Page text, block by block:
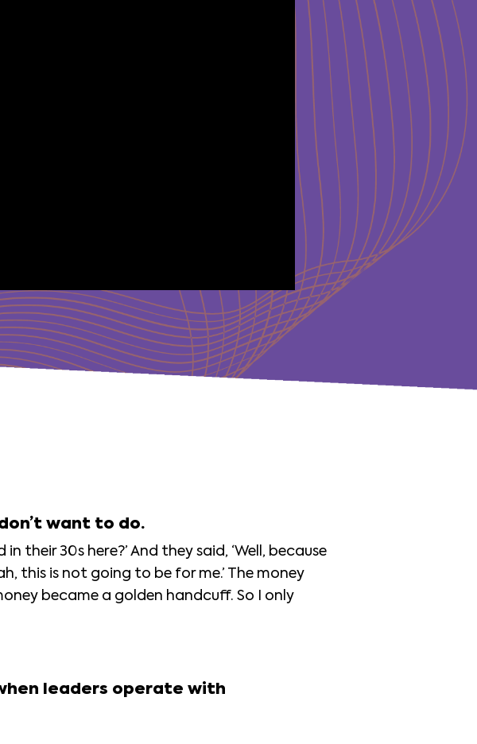
want to do.
their 30s here?’ And they said, ‘Well, because
this is not going to be for me.’ The money
became a golden handcuff. So I only
leaders operate with